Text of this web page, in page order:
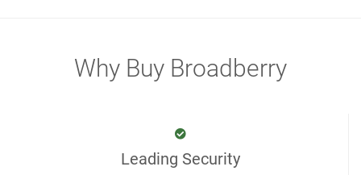
Why Buy Broadberry
Leading Security